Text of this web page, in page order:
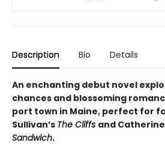
Description Bio Details
An enchanting debut novel
chances and blossoming
port town in Maine, perfect for
Sullivan’s The Cliffs and Catherine
Sandwich.